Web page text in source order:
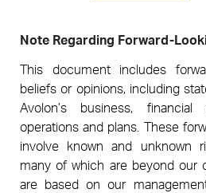
Note Regarding Forward-
This document includes
beliefs or opinions, including
Avolon’s business,
operations and plans. These
involve known and unknown
many of which are beyond our
are based on our